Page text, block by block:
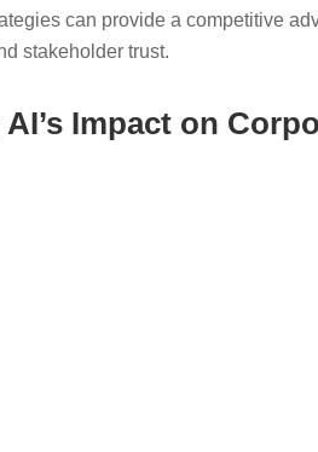
can provide a competitive
stakeholder trust.
Impact on